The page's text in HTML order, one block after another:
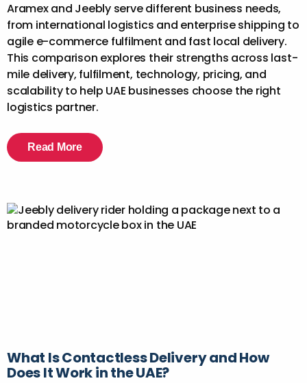
Aramex and Jeebly serve different business needs,
from international logistics and enterprise shipping to
agile e-commerce fulfilment and fast local delivery.
This comparison explores their strengths across last-
mile delivery, fulfilment, technology, pricing, and
scalability to help UAE businesses choose the right
logistics partner.
Read More
What Is Contactless Delivery and How
Does It Work in the UAE?